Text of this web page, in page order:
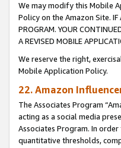
We may modify this Mobile
Policy on the Amazon Site. IF
PROGRAM. YOUR
A REVISED MOBILE
We reserve the right,
Mobile Application Policy.
22. Amazon
The Associates Program
acting as a social media
Associates Program. In
quantitative thresholds,